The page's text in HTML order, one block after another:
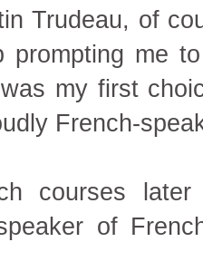
Trudeau, of
prompting me
my first
French-
courses
of